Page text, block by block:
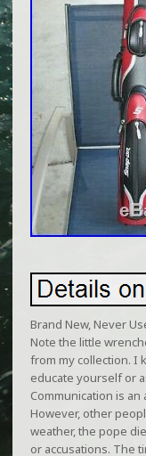
Brand New, Never
Note the little
from my collection. I
educate yourself or
Communication is an
However, other
weather, the pope
or accusations. The